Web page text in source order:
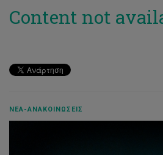
Content not
ΝΈΑ-ΑΝΑΚΟΙΝΏΣΕΙΣ